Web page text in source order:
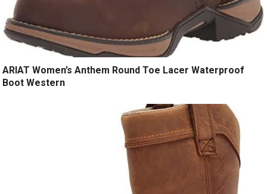
ARIAT Women’s Anthem Round Toe Lacer Waterproof
Boot Western